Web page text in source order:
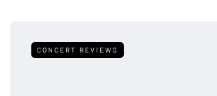
CONCERT REVIEWS